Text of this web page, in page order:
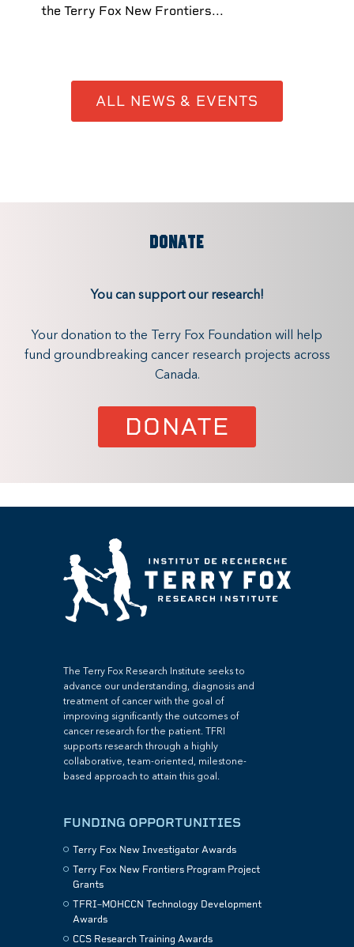
the Terry Fox New Frontiers...
ALL NEWS & EVENTS
DONATE
You can support our research!
Your donation to the Terry Fox Foundation will help
fund groundbreaking cancer research projects across
Canada.
DONATE
The Terry Fox Research Institute seeks to
advance our understanding, diagnosis and
treatment of cancer with the goal of
improving significantly the outcomes of
cancer research for the patient. TFRI
supports research through a highly
collaborative, team-oriented, milestone-
based approach to attain this goal.
FUNDING OPPORTUNITIES
Terry Fox New Investigator Awards
Terry Fox New Frontiers Program Project
Grants
TFRI–MOHCCN Technology Development
Awards
CCS Research Training Awards